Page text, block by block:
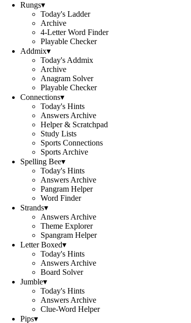
Rungs▾
Today's Ladder
Archive
4-Letter Word Finder
Playable Checker
Addmix▾
Today's Addmix
Archive
Anagram Solver
Playable Checker
Connections▾
Today's Hints
Answers Archive
Helper & Scratchpad
Study Lists
Sports Connections
Sports Archive
Spelling Bee▾
Today's Hints
Answers Archive
Pangram Helper
Word Finder
Strands▾
Answers Archive
Theme Explorer
Spangram Helper
Letter Boxed▾
Today's Hints
Answers Archive
Board Solver
Jumble▾
Today's Hints
Answers Archive
Clue-Word Helper
Pips▾